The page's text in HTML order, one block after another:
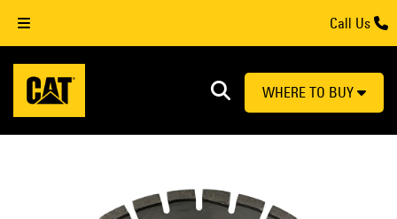
WHERE TO BUY
Call Us